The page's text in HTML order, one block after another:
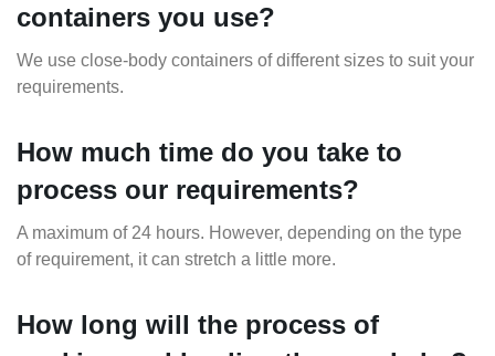
containers you use?
We use close-body containers of different sizes to suit your
requirements.
How much time do you take to
process our requirements?
A maximum of 24 hours. However, depending on the type
of requirement, it can stretch a little more.
How long will the process of